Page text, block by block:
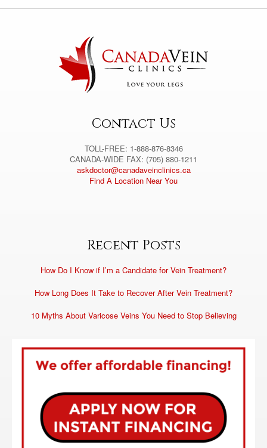
a
t
i
v
Contact Us
TOLL-FREE: 1-888-876-8346
CANADA-WIDE FAX: (705) 880-1211
askdoctor@canadaveinclinics.ca
Find A Location Near You
Recent Posts
How Do I Know if I’m a Candidate for Vein Treatment?
How Long Does It Take to Recover After Vein Treatment?
10 Myths About Varicose Veins You Need to Stop Believing